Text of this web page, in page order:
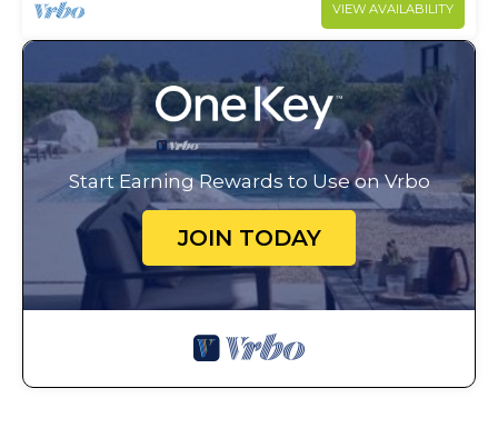
VIEW AVAILABILITY
Start Earning Rewards to Use on Vrbo
JOIN TODAY